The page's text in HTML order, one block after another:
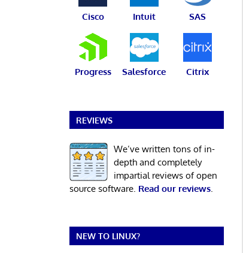
Cisco Intuit SAS
Progress Salesforce Citrix
REVIEWS
We’ve written tons of in-
depth and completely
impartial reviews of open
source software. Read our reviews.
NEW TO LINUX?